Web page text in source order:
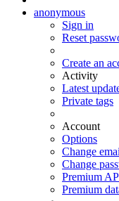
anonymous
Sign in
Reset
Create an
Activity
Latest
Private tags
Account
Options
Change
Change
Premium
Premium